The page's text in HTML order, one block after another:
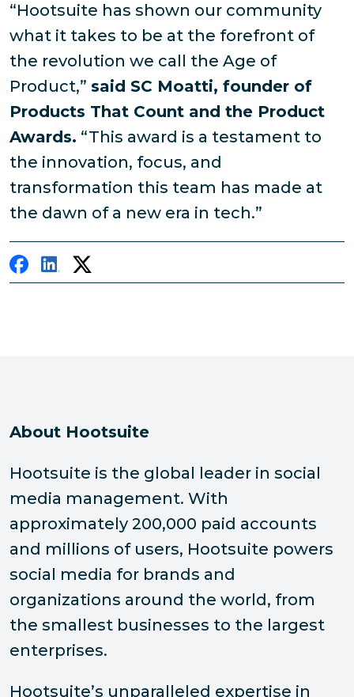
“Hootsuite has shown our community
what it takes to be at the forefront of
the revolution we call the Age of
Product,” said SC Moatti, founder of
Products That Count and the Product
Awards. “This award is a testament to
the innovation, focus, and
transformation this team has made at
the dawn of a new era in tech.”
About Hootsuite
Hootsuite is the global leader in social
media management. With
approximately 200,000 paid accounts
and millions of users, Hootsuite powers
social media for brands and
organizations around the world, from
the smallest businesses to the largest
enterprises.
Hootsuite’s unparalleled expertise in